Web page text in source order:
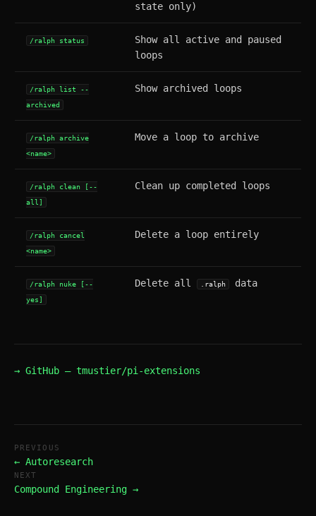
state only)
/ralph status
Show all active and paused
loops
/ralph list --
archived
Show archived loops
/ralph archive
<name>
Move a loop to archive
/ralph clean [--
all]
Clean up completed loops
/ralph cancel
<name>
Delete a loop entirely
/ralph nuke [--
yes]
Delete all .ralph data
→ GitHub — tmustier/pi-extensions
PREVIOUS
← Autoresearch
NEXT
Compound Engineering →